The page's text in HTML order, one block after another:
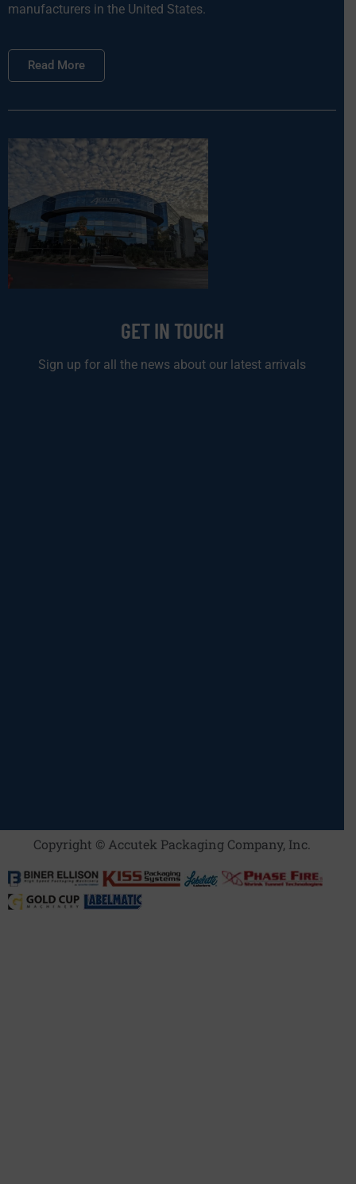
manufacturers in the United States.
Read More
GET IN TOUCH
Sign up for all the news about our latest arrivals
Copyright © Accutek Packaging Company, Inc.​